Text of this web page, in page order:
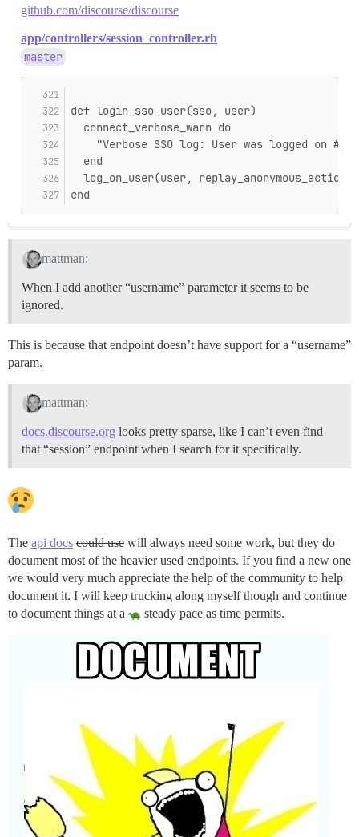
github.com/discourse/discourse
app/controllers/session_controller.rb
master
def login_sso_user(sso, user)
  connect_verbose_warn do
"Verbose SSO log: User was logged on
  end
log_on_user(user,
end
mattman:
When I add another “username” parameter it seems to be
ignored.
This is because that endpoint doesn’t have support for a “username”
param.
mattman:
docs.discourse.org looks pretty sparse, like I can’t even find
that “session” endpoint when I search for it specifically.
The api docs could use will always need some work, but they do
document most of the heavier used endpoints. If you find a new one
we would very much appreciate the help of the community to help
document it. I will keep trucking along myself though and continue
to document things at a
steady pace as time permits.